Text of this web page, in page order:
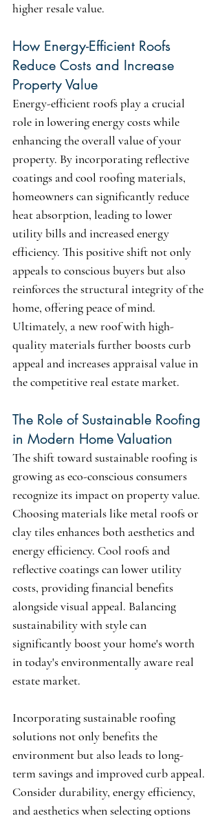
higher resale value.
How Energy-Efficient Roofs
Reduce Costs and Increase
Property Value
Energy-efficient roofs play a crucial
role in lowering energy costs while
enhancing the overall value of your
property. By incorporating reflective
coatings and cool roofing materials,
homeowners can significantly reduce
heat absorption, leading to lower
utility bills and increased energy
efficiency. This positive shift not only
appeals to conscious buyers but also
reinforces the structural integrity of the
home, offering peace of mind.
Ultimately, a new roof with high-
quality materials further boosts curb
appeal and increases appraisal value in
the competitive real estate market.
The Role of Sustainable Roofing
in Modern Home Valuation
The shift toward sustainable roofing is
growing as eco-conscious consumers
recognize its impact on property value.
Choosing materials like metal roofs or
clay tiles enhances both aesthetics and
energy efficiency. Cool roofs and
reflective coatings can lower utility
costs, providing financial benefits
alongside visual appeal. Balancing
sustainability with style can
significantly boost your home's worth
in today's environmentally aware real
estate market.
Incorporating sustainable roofing
solutions not only benefits the
environment but also leads to long-
term savings and improved curb appeal.
Consider durability, energy efficiency,
and aesthetics when selecting options